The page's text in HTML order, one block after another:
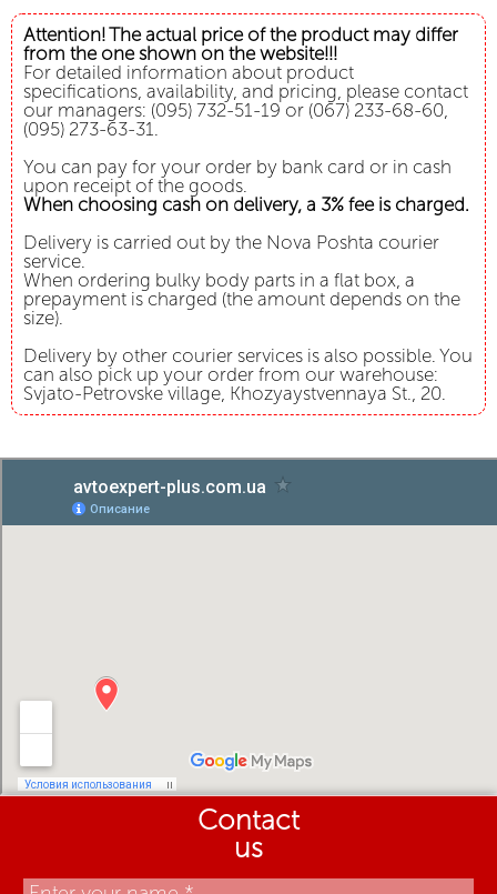
Attention! The actual price of the product may differ
from the one shown on the website!!!
For detailed information about product
specifications, availability, and pricing, please contact
our managers: (095) 732-51-19 or (067) 233-68-60,
(095) 273-63-31.
You can pay for your order by bank card or in cash
upon receipt of the goods.
When choosing cash on delivery, a 3% fee is charged.
Delivery is carried out by the Nova Poshta courier
service.
When ordering bulky body parts in a flat box, a
prepayment is charged (the amount depends on the
size).
Delivery by other courier services is also possible. You
can also pick up your order from our warehouse:
Svjato-Petrovske village, Khozyaystvennaya St., 20.
Contact
us